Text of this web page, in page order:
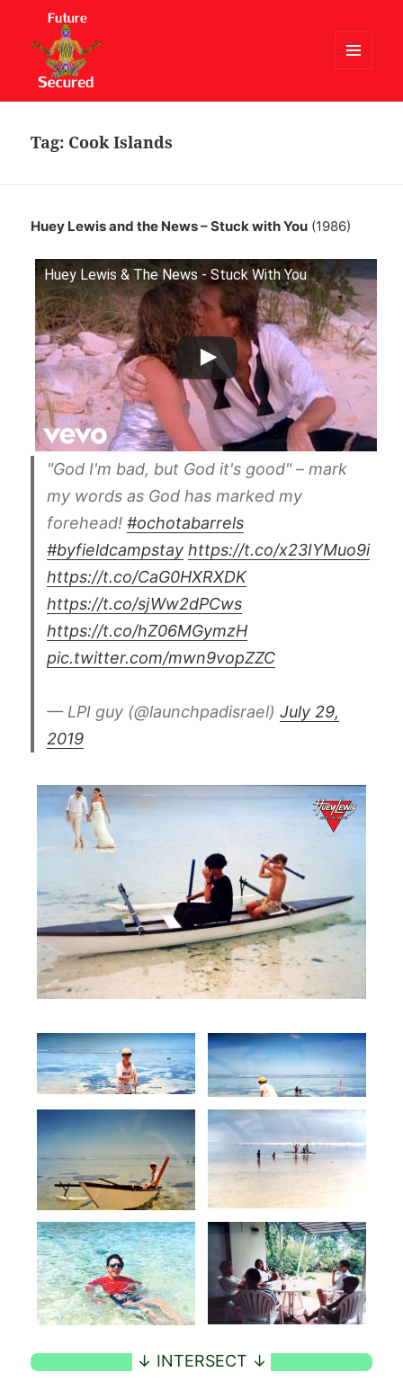
WIDGETS
Tag: Cook Islands
Huey Lewis and the News – Stuck with You (1986)
Huey Lewis & The News - Stuck With You
"God I'm bad, but God it's good" – mark
my words as God has marked my
forehead!#ochotabarrels
#byfieldcampstay https://t.co/x23IYMuo9i
https://t.co/CaG0HXRXDK
https://t.co/sjWw2dPCws
https://t.co/hZ06MGymzH
pic.twitter.com/mwn9vopZZC
— LPI guy (@launchpadisrael)July 29,
2019